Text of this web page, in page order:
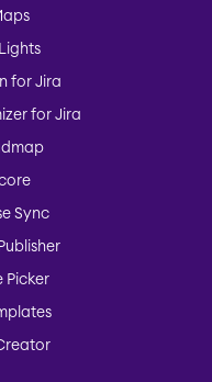
for Jira
for Jira
Sync
Picker